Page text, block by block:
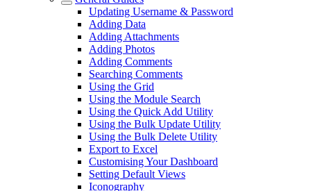
Updating Username & Password
Adding Data
Adding Attachments
Adding Photos
Adding Comments
Searching Comments
Using the Grid
Using the Module Search
Using the Quick Add Utility
Using the Bulk Update Utility
Using the Bulk Delete Utility
Export to Excel
Customising Your Dashboard
Setting Default Views
Iconography